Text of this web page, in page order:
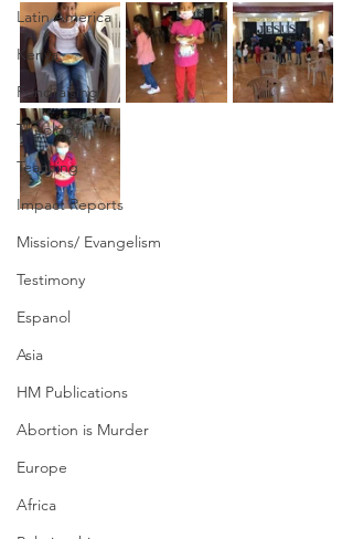
Latin America
Kenya
Fundraising
Theology
Teaching
Impact Reports
Missions/ Evangelism
Testimony
Espanol
Asia
HM Publications
Abortion is Murder
Europe
Africa